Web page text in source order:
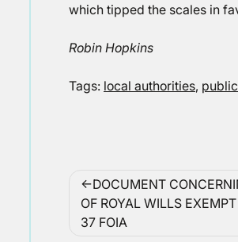
which tipped the scales in
Robin Hopkins
Tags: local authorities,
Post
navigation
DOCUMENT
OF ROYAL WILLS EXEMPT
37 FOIA